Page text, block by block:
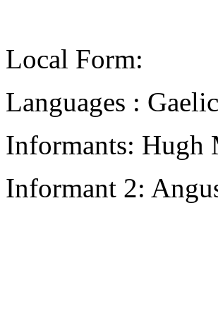
Local Form:
Languages : Gaelic
Informants: Hugh
Informant 2: